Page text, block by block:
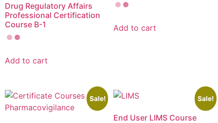
Drug Regulatory Affairs
Professional Certification
Course B-1
Add to cart
Add to cart
Sale! Sale!
End User LIMS Course